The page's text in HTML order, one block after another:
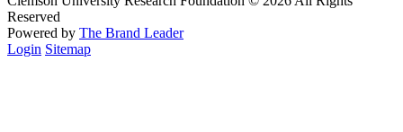
Reserved
Powered by The Brand Leader
Login Sitemap